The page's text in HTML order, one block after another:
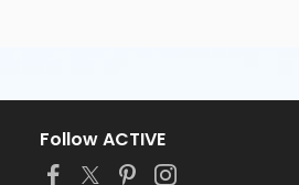
Follow ACTIVE